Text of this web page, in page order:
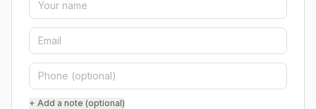
+ Add a note (optional)